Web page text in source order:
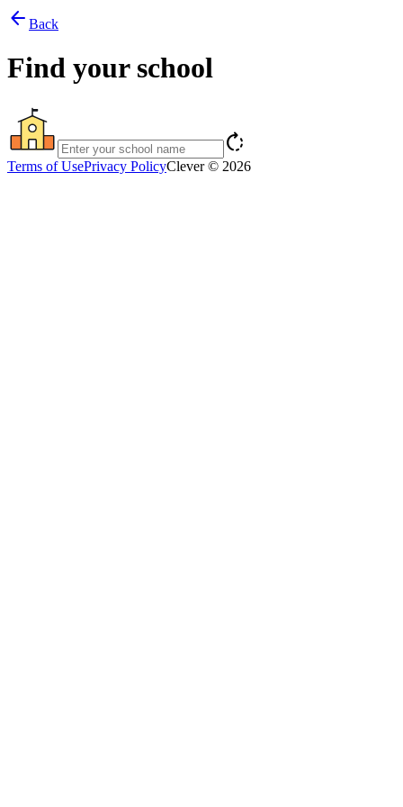
arrow_back Back
Find your school
rotate_right
Terms of UsePrivacy PolicyClever © 2026